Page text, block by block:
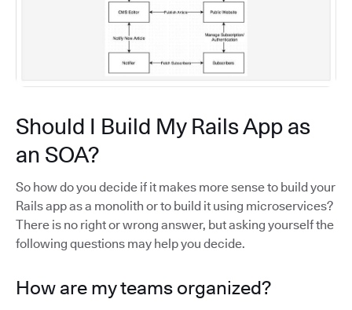
Should I Build My Rails App as
an SOA?
So how do you decide if it makes more sense to build your
Rails app as a monolith or to build it using microservices?
There is no right or wrong answer, but asking yourself the
following questions may help you decide.
How are my teams organized?